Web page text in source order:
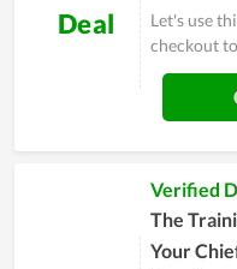
Deal
Let's use
checkout
Verified
The
Your